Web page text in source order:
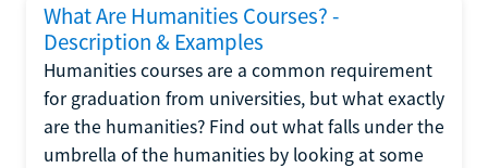
What Are Humanities Courses? -
Description & Examples
Humanities courses are a common requirement
for graduation from universities, but what exactly
are the humanities? Find out what falls under the
umbrella of the humanities by looking at some